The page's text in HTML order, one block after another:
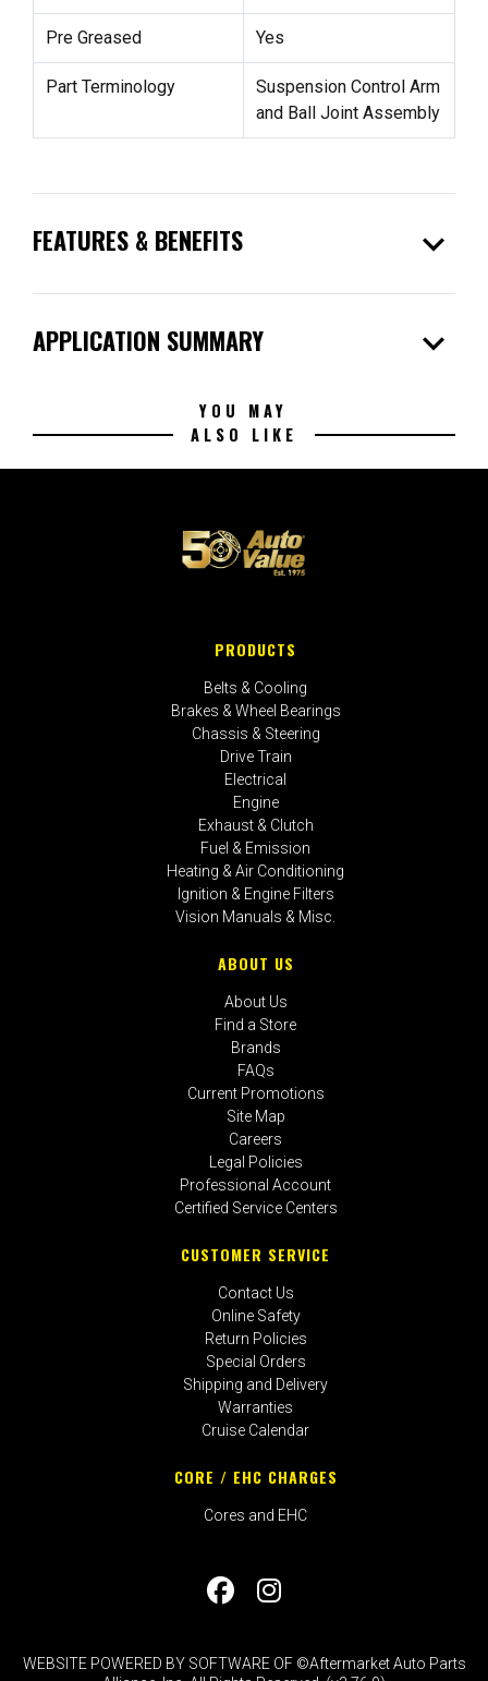
Pre Greased Yes
Part Terminology
Suspension Control Arm
and Ball Joint Assembly
FEATURES & BENEFITS expand_more
APPLICATION SUMMARY expand_more
YOU MAY
ALSO LIKE
PRODUCTS
Belts & Cooling
Brakes & Wheel Bearings
Chassis & Steering
Drive Train
Electrical
Engine
Exhaust & Clutch
Fuel & Emission
Heating & Air Conditioning
Ignition & Engine Filters
Vision Manuals & Misc.
ABOUT US
About Us
Find a Store
Brands
FAQs
Current Promotions
Site Map
Careers
Legal Policies
Professional Account
Certified Service Centers
CUSTOMER SERVICE
Contact Us
Online Safety
Return Policies
Special Orders
Shipping and Delivery
Warranties
Cruise Calendar
CORE / EHC CHARGES
Cores and EHC
WEBSITE POWERED BY SOFTWARE OF ©Aftermarket Auto Parts